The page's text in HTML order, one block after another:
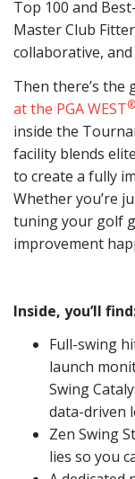
Top 100 and
Master Club
collaborative,
Then there’s the
at the PGA WEST®
inside the
facility blends
to create a fully
Whether you’re
tuning your golf
improvement
Inside, you’ll
Full-swing
launch
Swing
data-driven
Zen Swing
lies so you